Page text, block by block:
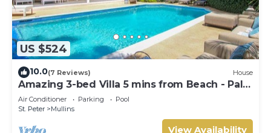
US $524
10.0(7 Reviews) House
Amazing 3-bed Villa 5 mins from Beach - Palm
Grove 1
Air Conditioner Parking
Pool
St. Peter
Mullins
View Availability